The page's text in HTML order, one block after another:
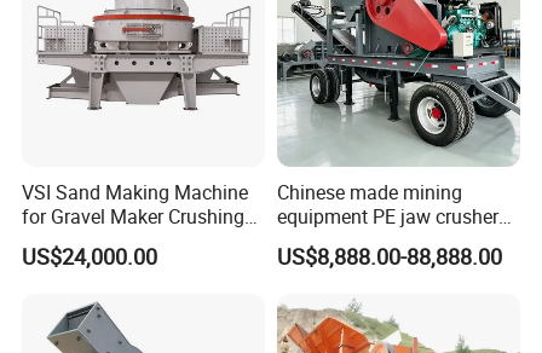
VSI Sand Making Machine
for Gravel Maker Crushing
Plant Aggregate Production
Line Concasseur De Pierres
Stone Crusher Trituradora
De Piedra
US$24,000.00
Chinese made mining
equipment PE jaw crusher
supplier Quarry 40-110 ton
stone crusher price Mobile
US$8,888.00-88,888.00